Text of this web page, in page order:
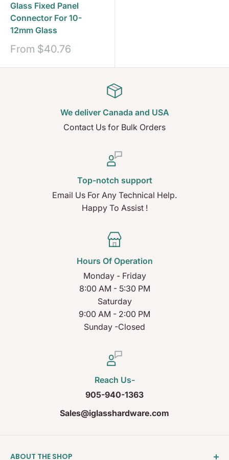
Glass Fixed Panel
Connector For 10-
12mm Glass
Sale
From $40.76
We deliver Canada and USA
Contact Us for Bulk Orders
Top-notch support
Email Us For Any Technical Help.
Happy To Assist !
Hours Of Operation
Monday - Friday
8:00 AM - 5:30 PM
Saturday
9:00 AM - 2:00 PM
Sunday -Closed
Reach Us-
905-940-1363
Sales@iglasshardware.com
ABOUT THE SHOP